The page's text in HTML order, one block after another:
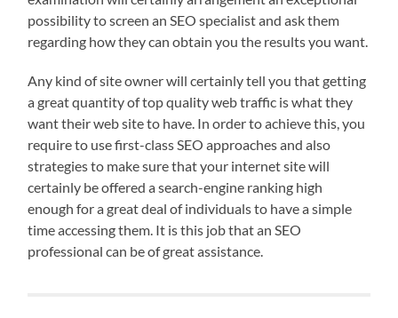
possibility to screen an SEO specialist and ask them
regarding how they can obtain you the results you want.
Any kind of site owner will certainly tell you that getting
a great quantity of top quality web traffic is what they
want their web site to have. In order to achieve this, you
require to use first-class SEO approaches and also
strategies to make sure that your internet site will
certainly be offered a search-engine ranking high
enough for a great deal of individuals to have a simple
time accessing them. It is this job that an SEO
professional can be of great assistance.